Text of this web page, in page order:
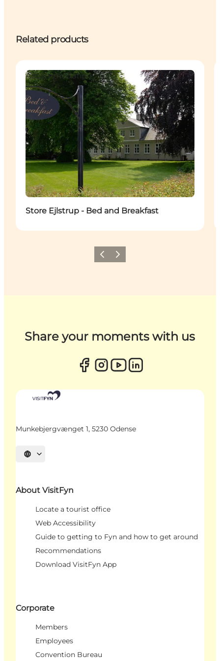
Related products
Accommodation
Store Ejlstrup - Bed and Breakfast
Previous
Next
Share your moments with us
Munkebjergvænget 1, 5230 Odense
Select language
About VisitFyn
Locate a tourist office
Web Accessibility
Guide to getting to Fyn and how to get around
Recommendations
Download VisitFyn App
Corporate
Members
Employees
Convention Bureau